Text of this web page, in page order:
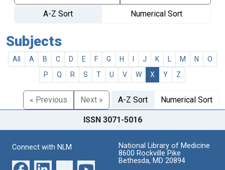
A-Z Sort
Numerical Sort
Subjects
All A B C D E F G H J K M N
O
P
Q R S T U V W X Y Z
« Previous Next » A-Z Sort Numerical Sort
ISSN 3071-5016
Connect with NLM
National Library of Medicine
8600 Rockville Pike
Bethesda, MD 20894